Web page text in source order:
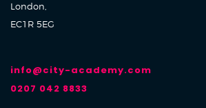
London,
EC1R 5EG
info@city-academy.com
0207 042 8833